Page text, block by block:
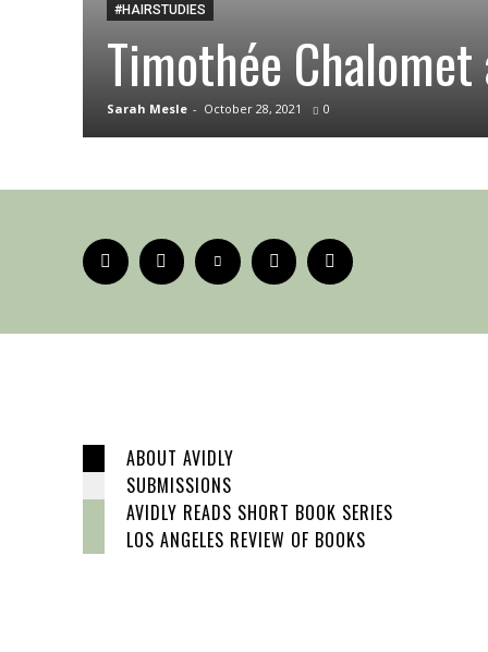
#HAIRSTUDIES
Timothée
Sarah Mesle - October 28, 2021 0
ABOUT AVIDLY
SUBMISSIONS
AVIDLY READS SHORT BOOK SERIES
LOS ANGELES REVIEW OF BOOKS